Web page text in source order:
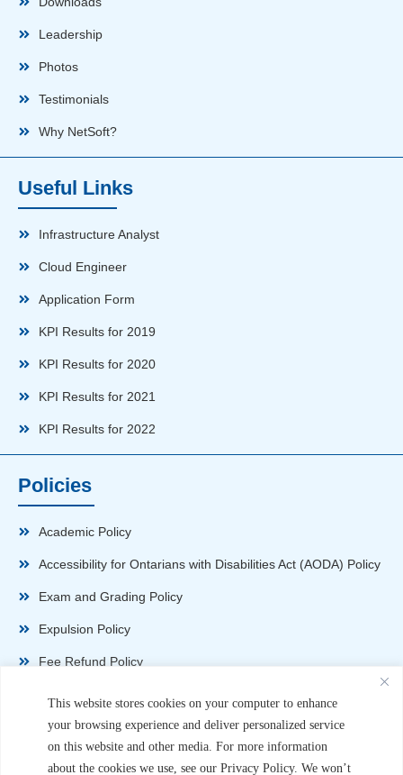
This website stores cookies on your computer to enhance
your browsing experience and deliver personalized service
on this website and other media. For more information
about the cookies we use, see our Privacy Policy. We won’t
Leadership
Photos
Testimonials
Why NetSoft?
Useful Links
Infrastructure Analyst
Cloud Engineer
Application Form
KPI Results for 2019
KPI Results for 2020
KPI Results for 2021
KPI Results for 2022
Policies
Academic Policy
Accessibility for Ontarians with Disabilities Act (AODA) Policy
Exam and Grading Policy
Expulsion Policy
Fee Refund Policy
Non-Disparagement Policy